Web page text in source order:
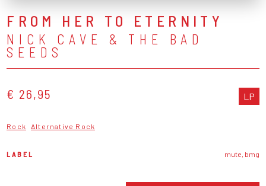
FROM HER TO ETERNITY
NICK CAVE & THE BAD
SEEDS
€ 26,95 LP
Rock Alternative Rock
LABEL mute, bmg